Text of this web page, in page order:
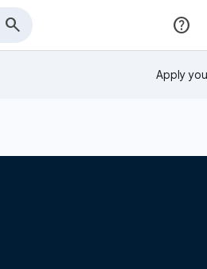
Apply